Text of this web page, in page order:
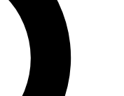
expert analysis and in-